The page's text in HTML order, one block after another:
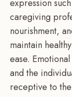
expression
caregiving
nourishment,
maintain
ease.
and the
receptive to